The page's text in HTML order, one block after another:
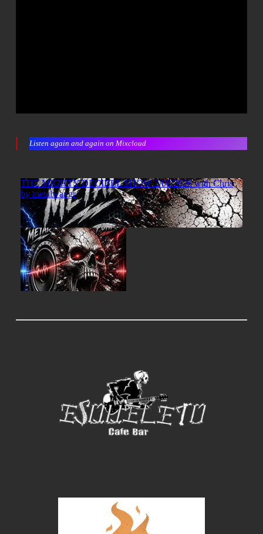
Listen again and again on Mixcloud